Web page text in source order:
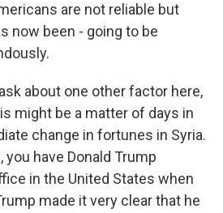
are not reliable but
now been - going to be
about one other factor here,
might be a matter of days in
change in fortunes in Syria.
have Donald Trump
in the United States when
made it very clear that he